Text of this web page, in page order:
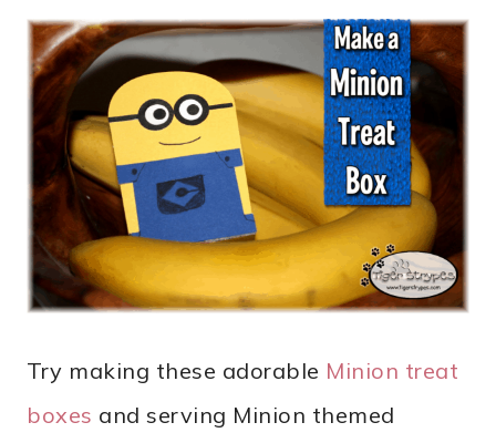
Try making these adorable Minion treat
boxes and serving Minion themed